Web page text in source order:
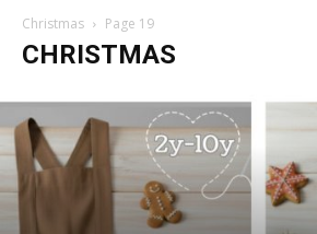
Christmas Page 19
CHRISTMAS